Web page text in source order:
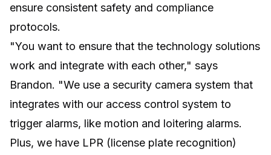
ensure consistent safety and compliance
protocols.
"You want to ensure that the technology solutions
work and integrate with each other," says
Brandon. "We use a security camera system that
integrates with our access control system to
trigger alarms, like motion and loitering alarms.
Plus, we have LPR (license plate recognition)